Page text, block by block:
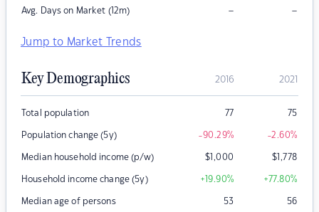
Avg. Days on Market (12m) – –
Jump to Market Trends
Key Demographics 2016 2021
Total population 77 75
Population change (5y) -90.29% -2.60%
Median household income (p/w) $1,000 $1,778
Household income change (5y) +19.90% +77.80%
Median age of persons 53 56